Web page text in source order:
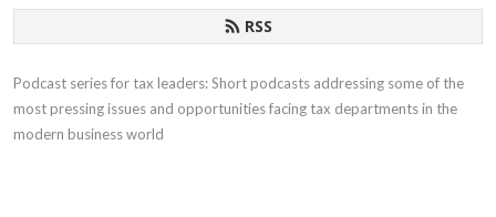
RSS
Podcast series for tax leaders: Short podcasts addressing some of the
most pressing issues and opportunities facing tax departments in the
modern business world